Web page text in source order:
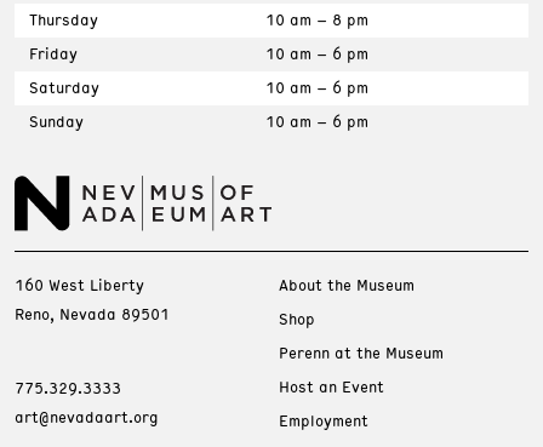
Thursday
10 am – 8 pm
Friday
10 am – 6 pm
Saturday
10 am – 6 pm
Sunday
10 am – 6 pm
160 West Liberty
Reno, Nevada 89501
775.329.3333
art@nevadaart.org
About the Museum
Shop
Perenn at the Museum
Host an Event
Employment